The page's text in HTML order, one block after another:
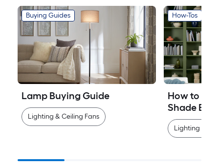
Buying Guides
Lamp Buying Guide
Lighting & Ceiling Fans
How-Tos
How to
Shade
Lighting &